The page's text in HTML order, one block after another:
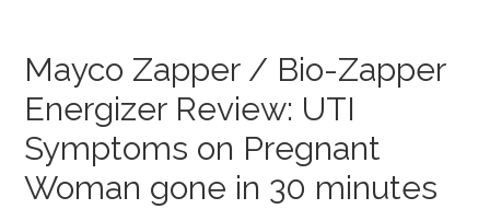
Mayco Zapper / Bio-Zapper
Energizer Review: UTI
Symptoms on Pregnant
Woman gone in 30 minutes